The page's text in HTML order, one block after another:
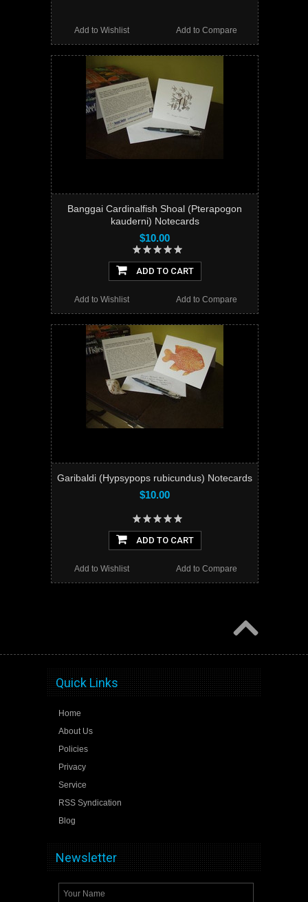
Add to Compare
Add to Wishlist
Banggai Cardinalfish Shoal (Pterapogon
kauderni) Notecards
$10.00
ADD TO CART
Add to Compare
Add to Wishlist
Garibaldi (Hypsypops rubicundus) Notecards
$10.00
ADD TO CART
Add to Compare
Add to Wishlist
Quick Links
Home
About Us
Policies
Privacy
Service
RSS Syndication
Blog
Newsletter